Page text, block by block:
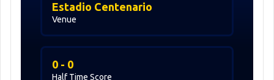
Venue
Estadio Centenario
Half Time Score
0 - 0